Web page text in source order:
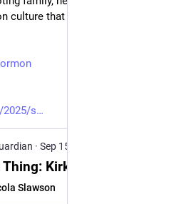
culture that bred, nurtured, and
2025/s
· Sep 15, 2025
Slawson